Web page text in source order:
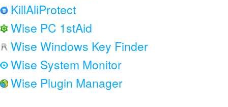
KillAliProtect
Wise PC 1stAid
Wise Windows Key Finder
Wise System Monitor
Wise Plugin Manager